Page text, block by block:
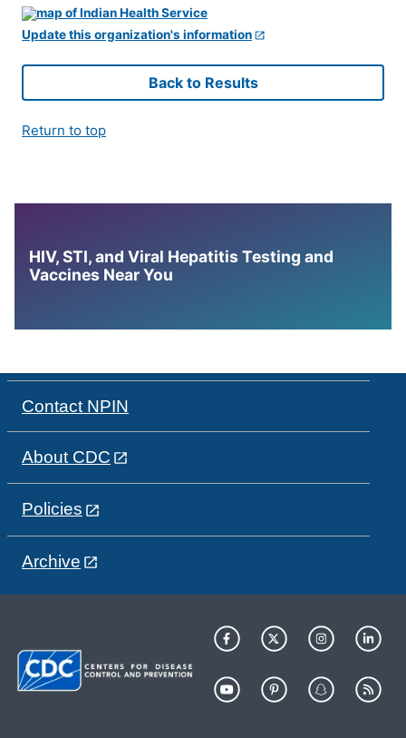
Update this organization's information
Back to Results
Return to top
HIV, STI, and Viral Hepatitis Testing and
Vaccines Near You
Contact NPIN
About CDC
Policies
Archive